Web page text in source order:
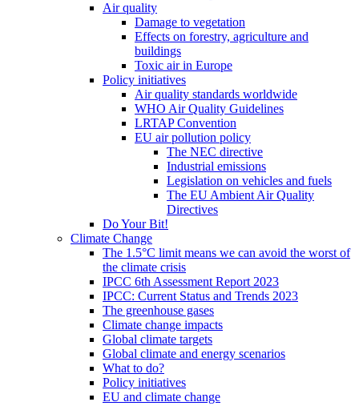
Air quality
Damage to vegetation
Effects on forestry, agriculture and
buildings
Toxic air in Europe
Policy initiatives
Air quality standards worldwide
WHO Air Quality Guidelines
LRTAP Convention
EU air pollution policy
The NEC directive
Industrial emissions
Legislation on vehicles and fuels
The EU Ambient Air Quality
Directives
Do Your Bit!
Climate Change
The 1.5°C limit means we can avoid the worst of
the climate crisis
IPCC 6th Assessment Report 2023
IPCC: Current Status and Trends 2023
The greenhouse gases
Climate change impacts
Global climate targets
Global climate and energy scenarios
What to do?
Policy initiatives
EU and climate change